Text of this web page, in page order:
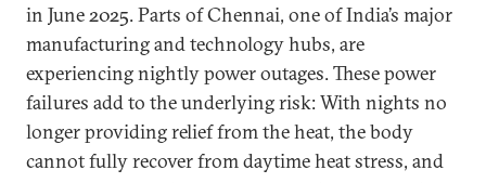
in June 2025. Parts of Chennai, one of India’s major
manufacturing and technology hubs, are
experiencing nightly power outages. These power
failures add to the underlying risk: With nights no
longer providing relief from the heat, the body
cannot fully recover from daytime heat stress, and